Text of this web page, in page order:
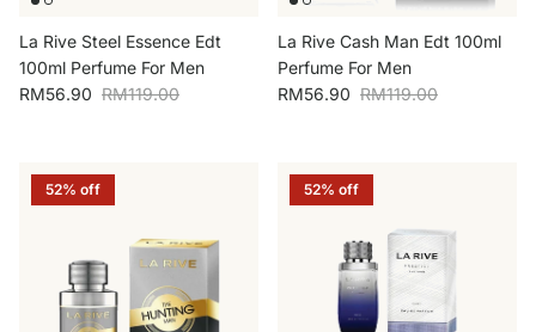
La Rive Steel Essence Edt
100ml Perfume For Men
Sale price
RM56.90 Regular price
RM119.00
La Rive Cash Man Edt 100ml
Perfume For Men
Sale price
RM56.90 Regular price
RM119.00
52% off 52% off